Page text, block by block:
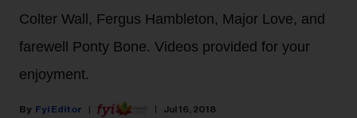
Colter Wall, Fergus Hambleton, Major Love, and
farewell Ponty Bone. Videos provided for your
enjoyment.
Fyi Editor Jul 16, 2018